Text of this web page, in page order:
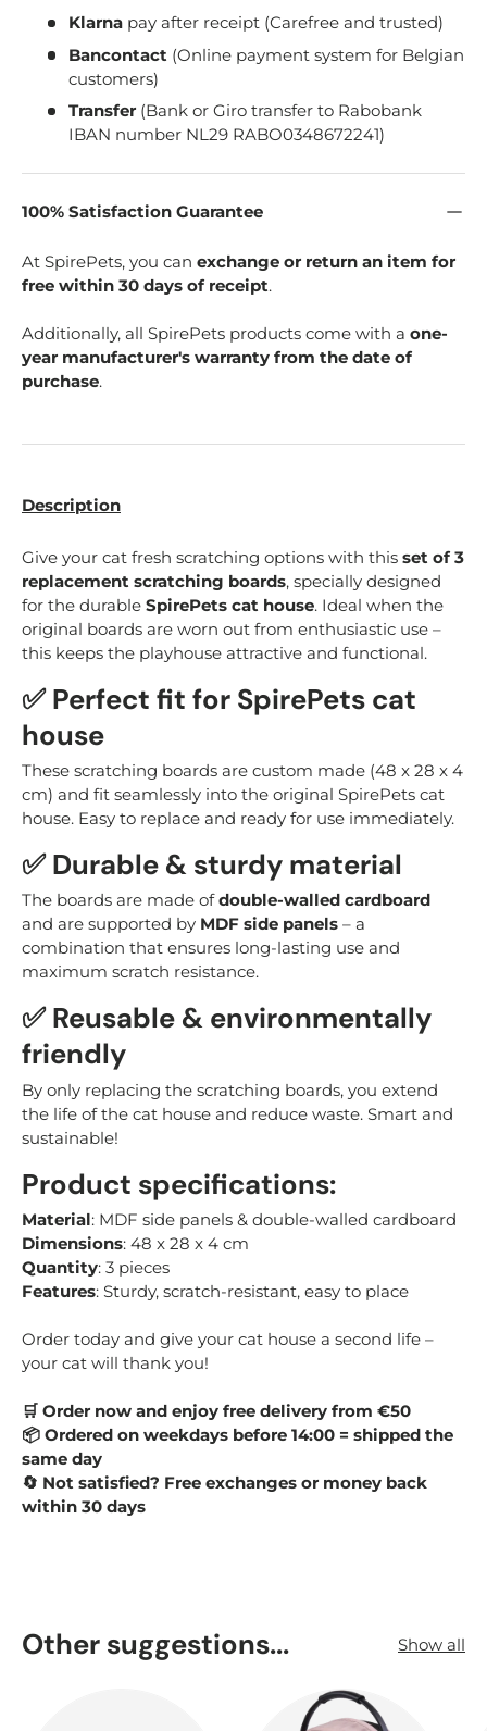
Klarna pay after receipt (Carefree and trusted)
Bancontact (Online payment system for Belgian
customers)
Transfer (Bank or Giro transfer to Rabobank
IBAN number NL29 RABO0348672241)
100% Satisfaction Guarantee
At SpirePets, you can exchange or return an item for
free within 30 days of receipt.
Additionally, all SpirePets products come with a one-
year manufacturer's warranty from the date of
purchase.
Description
Give your cat fresh scratching options with this set of 3
replacement scratching boards, specially designed
for the durable SpirePets cat house. Ideal when the
original boards are worn out from enthusiastic use –
this keeps the playhouse attractive and functional.
✅ Perfect fit for SpirePets cat
house
These scratching boards are custom made (48 x 28 x 4
cm) and fit seamlessly into the original SpirePets cat
house. Easy to replace and ready for use immediately.
✅ Durable & sturdy material
The boards are made ofdouble-walled cardboard
and are supported by MDF side panels – a
combination that ensures long-lasting use and
maximum scratch resistance.
✅ Reusable & environmentally
friendly
By only replacing the scratching boards, you extend
the life of the cat house and reduce waste. Smart and
sustainable!
Product specifications:
Material: MDF side panels & double-walled cardboard
Dimensions: 48 x 28 x 4 cm
Quantity: 3 pieces
Features: Sturdy, scratch-resistant, easy to place
Order today and give your cat house a second life –
your cat will thank you!
🛒 Order now and enjoy free delivery from €50
📦 Ordered on weekdays before 14:00 = shipped the
same day
🔄 Not satisfied? Free exchanges or money back
within 30 days
Other suggestions... Show all